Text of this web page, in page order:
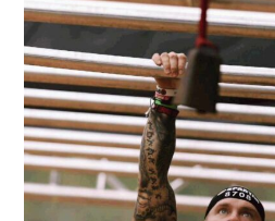
Through
Work!